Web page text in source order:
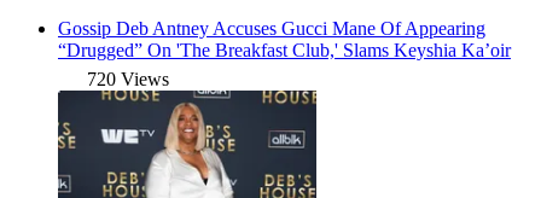
Gossip Deb Antney Accuses Gucci Mane Of Appearing
“Drugged” On 'The Breakfast Club,' Slams Keyshia Ka’oir
720 Views